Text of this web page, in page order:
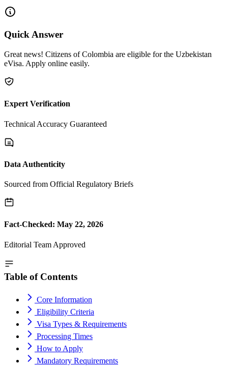
Quick Answer
Great news! Citizens of Colombia are eligible for the Uzbekistan
eVisa. Apply online easily.
Expert Verification
Technical Accuracy Guaranteed
Data Authenticity
Sourced from Official Regulatory Briefs
Fact-Checked: May 22, 2026
Editorial Team Approved
Table of Contents
Core Information
Eligibility Criteria
Visa Types & Requirements
Processing Times
How to Apply
Mandatory Requirements